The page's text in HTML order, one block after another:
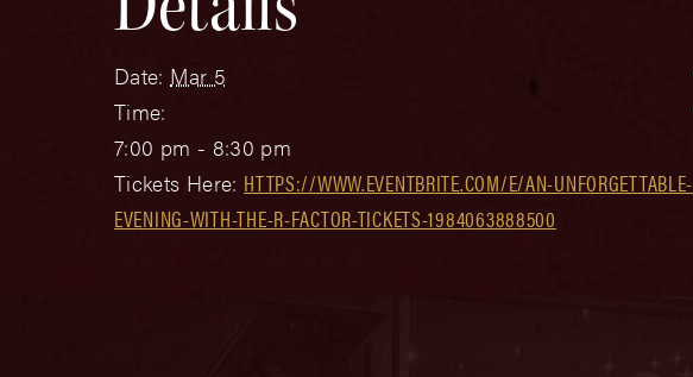
Date: Mar 5
Time:
7:00 pm - 8:30 pm
Tickets Here: HTTPS://WWW.EVENTBRITE.COM/E/AN-UNFORGETTABLE-
EVENING-WITH-THE-R-FACTOR-TICKETS-1984063888500